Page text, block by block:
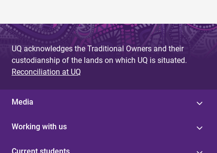
UQ acknowledges the Traditional Owners and their
custodianship of the lands on which UQ is situated.
Reconciliation at UQ
Media
Working with us